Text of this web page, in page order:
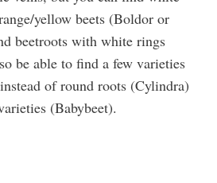
yellow beets (Boldor or
beetroots with white rings
be able to find a few varieties
of round roots (Cylindra)
(Babybeet).